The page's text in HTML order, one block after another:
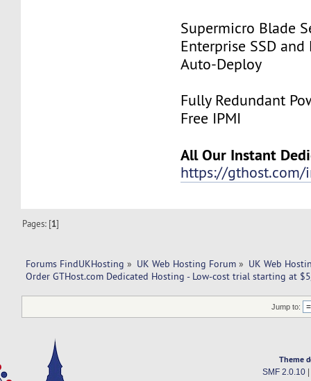
Supermicro Blade
Enterprise SSD and
Auto-Deploy
Fully Redundant
Free IPMI
All Our Instant
https://gthost.com/
Pages: [1]
Forums FindUKHosting » UK Web Hosting Forum » UK Web
Order GTHost.com Dedicated Hosting - Low-cost trial starting at
Jump to:
Theme
SMF 2.0.10|